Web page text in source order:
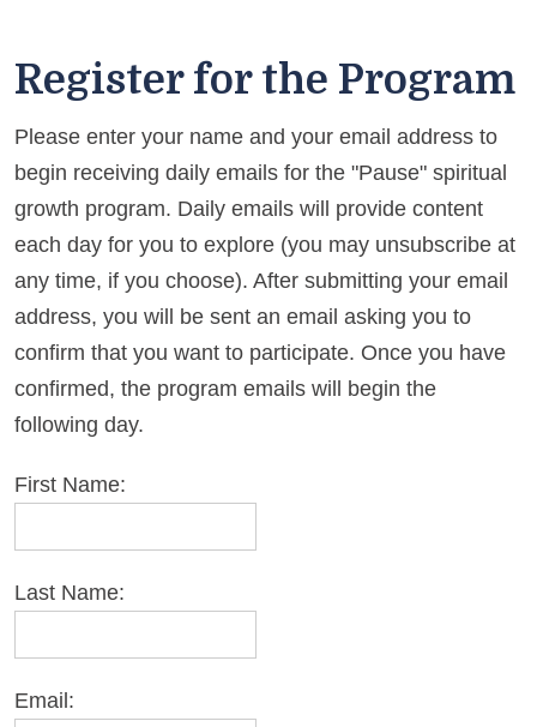
Register for the Program
Please enter your name and your email address to
begin receiving daily emails for the "Pause" spiritual
growth program. Daily emails will provide content
each day for you to explore (you may unsubscribe at
any time, if you choose). After submitting your email
address, you will be sent an email asking you to
confirm that you want to participate. Once you have
confirmed, the program emails will begin the
following day.
First Name:
Last Name:
Email: